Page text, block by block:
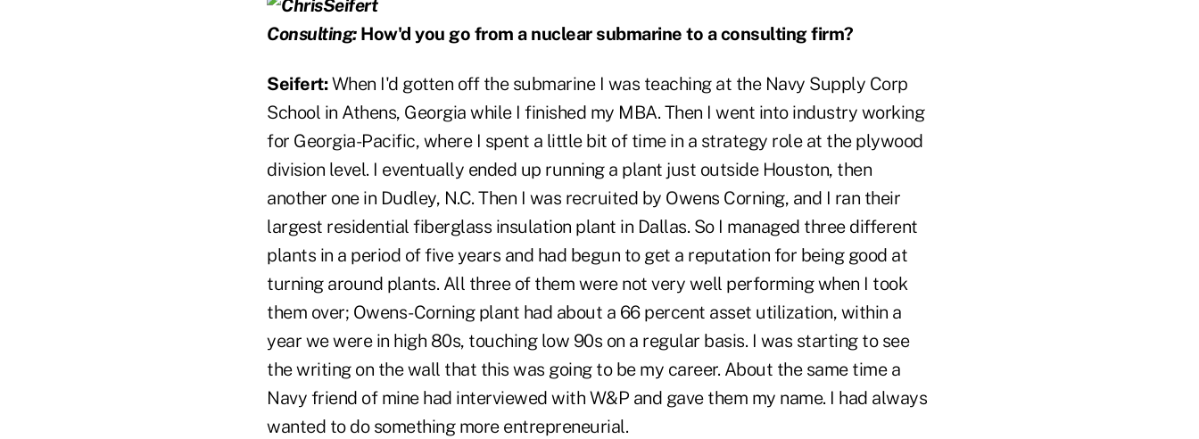
Consulting:How'd you go from a nuclear submarine to a consulting firm?
Seifert:When I'd gotten off the submarine I was teaching at the Navy Supply Corp
School in Athens, Georgia while I finished my MBA. Then I went into industry working
for Georgia-Pacific, where I spent a little bit of time in a strategy role at the plywood
division level. I eventually ended up running a plant just outside Houston, then
another one in Dudley, N.C. Then I was recruited by Owens Corning, and I ran their
largest residential fiberglass insulation plant in Dallas. So I managed three different
plants in a period of five years and had begun to get a reputation for being good at
turning around plants. All three of them were not very well performing when I took
them over; Owens-Corning plant had about a 66 percent asset utilization, within a
year we were in high 80s, touching low 90s on a regular basis. I was starting to see
the writing on the wall that this was going to be my career. About the same time a
Navy friend of mine had interviewed with W&P and gave them my name. I had always
wanted to do something more entrepreneurial.